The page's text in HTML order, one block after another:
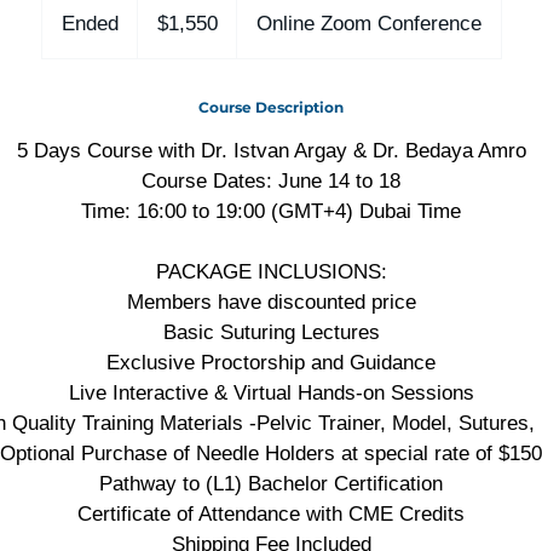
EndedE
d
dollars$1,550 Online Zoom Conference
Course Description
5 Days Course with Dr. Istvan Argay & Dr. Bedaya Amro
Course Dates: June 14 to 18
Time: 16:00 to 19:00 (GMT+4) Dubai Time
PACKAGE INCLUSIONS:
Members have discounted price
Basic Suturing Lectures
Exclusive Proctorship and Guidance
Live Interactive & Virtual Hands-on Sessions
Quality Training Materials -Pelvic Trainer, Model, Sutures,
Optional Purchase of Needle Holders at special rate of $150
Pathway to (L1) Bachelor Certification
Certificate of Attendance with CME Credits
Shipping Fee Included